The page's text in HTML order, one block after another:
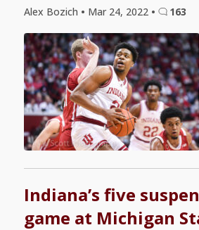
Alex Bozich • Mar 24, 2022 • 163
Indiana’s five
game at Michigan